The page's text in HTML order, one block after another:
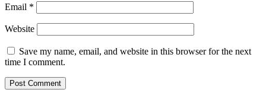
Email *
Website
Save my name, email, and website in this browser for the next
time I comment.